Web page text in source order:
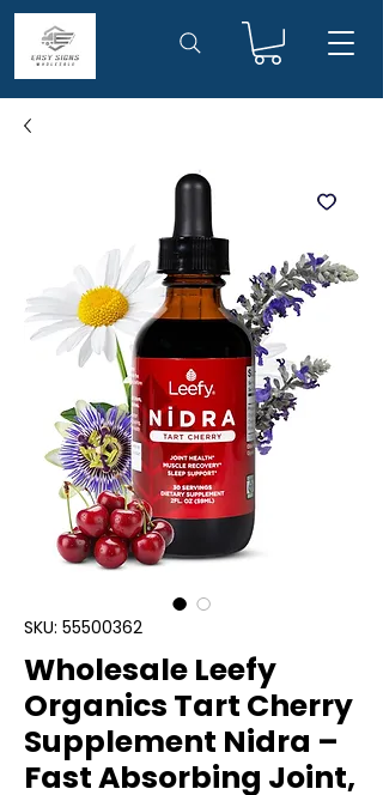
SKU: 55500362
Wholesale Leefy
Organics Tart Cherry
Supplement Nidra –
Fast Absorbing Joint,